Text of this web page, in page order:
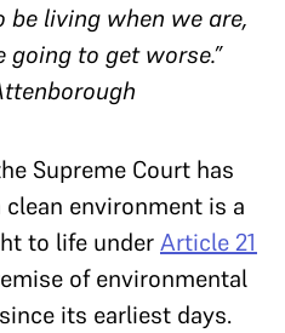
be living when we are,
to get worse.”
Supreme Court has
environment is a
to life underArticle 21
of environmental
its earliest days.